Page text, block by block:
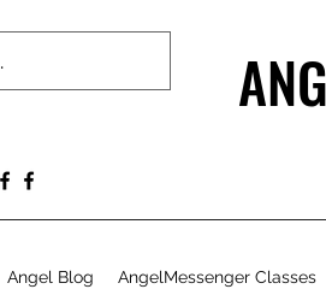
Angel Blog AngelMessenger Classes